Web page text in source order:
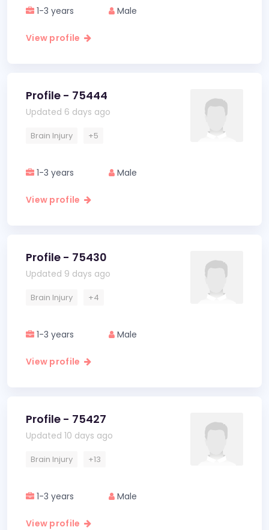
1-3 years Male
View profile
Profile - 75444
Updated 6 days ago
Brain Injury +5
1-3 years Male
View profile
Profile - 75430
Updated 9 days ago
Brain Injury +4
1-3 years Male
View profile
Profile - 75427
Updated 10 days ago
Brain Injury +13
1-3 years Male
View profile